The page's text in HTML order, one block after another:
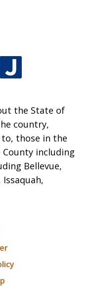
the State of
country,
those in the
including
Bellevue,